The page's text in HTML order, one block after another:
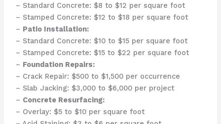
– Standard Concrete: $8 to $12 per square foot
– Stamped Concrete: $12 to $18 per square foot
– Patio Installation:
– Standard Concrete: $10 to $15 per square foot
– Stamped Concrete: $15 to $22 per square foot
– Foundation Repairs:
– Crack Repair: $500 to $1,500 per occurrence
– Slab Jacking: $3,000 to $6,000 per project
– Concrete Resurfacing:
– Overlay: $5 to $10 per square foot